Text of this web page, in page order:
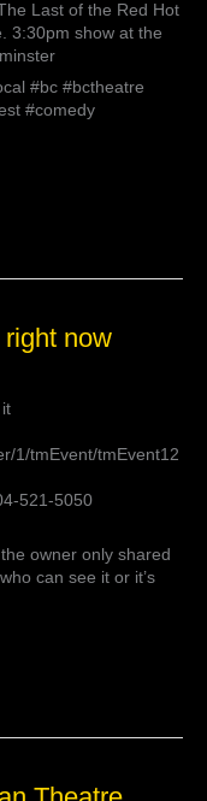
Last of the Red Hot
3:30pm show at the
#bc #bctheatre
#comedy
right now
1/tmEvent/tmEvent12
521-5050
owner only shared
can see it or it’s